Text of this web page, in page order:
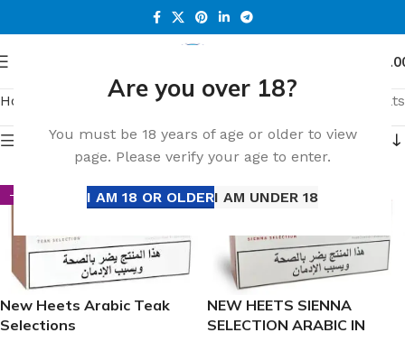
Are you over 18?
You must be 18 years of age or older to view
page. Please verify your age to enter.
I AM 18 OR OLDERI AM UNDER 18
Home Page 25 Showing 433–450 of 649 results
Show sidebar
-21%
New Heets Arabic Teak
Selections
-21%
NEW HEETS SIENNA
SELECTION ARABIC IN